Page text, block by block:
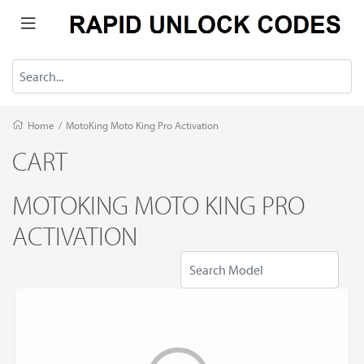
Home / MotoKing Moto King Pro Activation
CART
MOTOKING MOTO KING PRO
ACTIVATION